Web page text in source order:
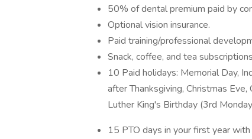
50% of dental premium paid by
Optional vision insurance.
Paid training/professional
Snack, coffee, and tea
10 Paid holidays: Memorial Day,
after Thanksgiving, Christmas
Luther King's Birthday (3rd Monday
15 PTO days in your first year